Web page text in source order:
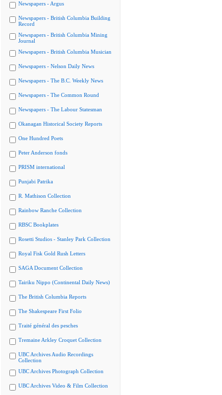
Newspapers - Argus
Newspapers - British Columbia Building
Record
Newspapers - British Columbia Mining
Journal
Newspapers - British Columbia Musician
Newspapers - Nelson Daily News
Newspapers - The B.C. Weekly News
Newspapers - The Common Round
Newspapers - The Labour Statesman
Okanagan Historical Society Reports
One Hundred Poets
Peter Anderson fonds
PRISM international
Punjabi Patrika
R. Mathison Collection
Rainbow Ranche Collection
RBSC Bookplates
Rosetti Studios - Stanley Park Collection
Royal Fisk Gold Rush Letters
SAGA Document Collection
Tairiku Nippo (Continental Daily News)
The British Columbia Reports
The Shakespeare First Folio
Traité général des pesches
Tremaine Arkley Croquet Collection
UBC Archives Audio Recordings
Collection
UBC Archives Photograph Collection
UBC Archives Video & Film Collection